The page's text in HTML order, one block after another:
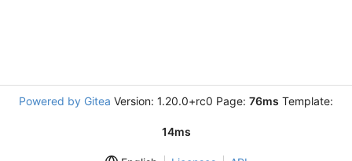
Powered by Gitea Version: 1.20.0+rc0 Page: 76ms Template:
14ms